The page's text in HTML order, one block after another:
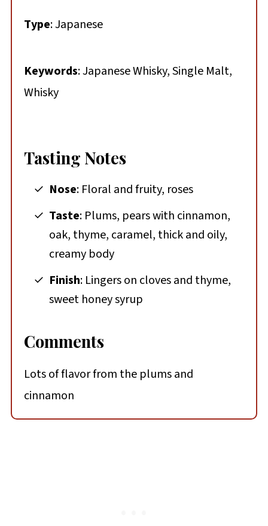
Type: Japanese
Keywords: Japanese Whisky, Single Malt,
Whisky
Tasting Notes
Nose: Floral and fruity, roses
Taste: Plums, pears with cinnamon,
oak, thyme, caramel, thick and oily,
creamy body
Finish: Lingers on cloves and thyme,
sweet honey syrup
Comments
Lots of flavor from the plums and
cinnamon